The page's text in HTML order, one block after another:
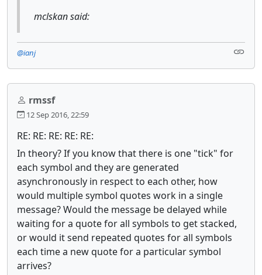
mclskan said:
@ianj
rmssf
12 Sep 2016, 22:59
RE: RE: RE: RE: RE:
In theory? If you know that there is one "tick" for
each symbol and they are generated
asynchronously in respect to each other, how
would multiple symbol quotes work in a single
message? Would the message be delayed while
waiting for a quote for all symbols to get stacked,
or would it send repeated quotes for all symbols
each time a new quote for a particular symbol
arrives?